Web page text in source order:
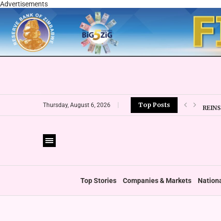
Advertisements
Thursday, August 6, 2026 Top Posts
Top Stories Companies & Markets